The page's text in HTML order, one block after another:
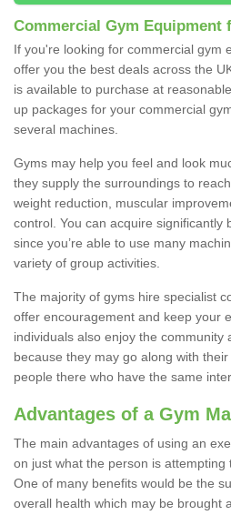
Commercial Gym Equipment
If you're looking for commercial gym
offer you the best deals across the
is available to purchase at
up packages for your commercial
several machines.
Gyms may help you feel and look
they supply the surroundings to
weight reduction, muscular
control. You can acquire significantly
since you’re able to use many
variety of group activities.
The majority of gyms hire specialist
offer encouragement and keep your
individuals also enjoy the community
because they may go along with
people there who have the same
Advantages of a Gym
The main advantages of using an
on just what the person is attempting
One of many benefits would be the
overall health which may be brought